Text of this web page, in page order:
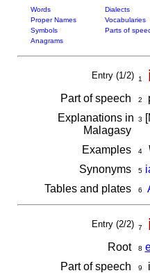
Words Dialects
Proper Names
Vocabularies
Symbols
Parts of
Anagrams
Entry (1/2) 1
Part of speech 2
Explanations in
Malagasy
3
Examples 4
Synonyms
5
Tables and plates
6
Entry (2/2) 7
Root 8
Part of speech
9